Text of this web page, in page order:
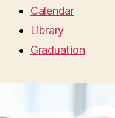
Calendar
Library
Graduation